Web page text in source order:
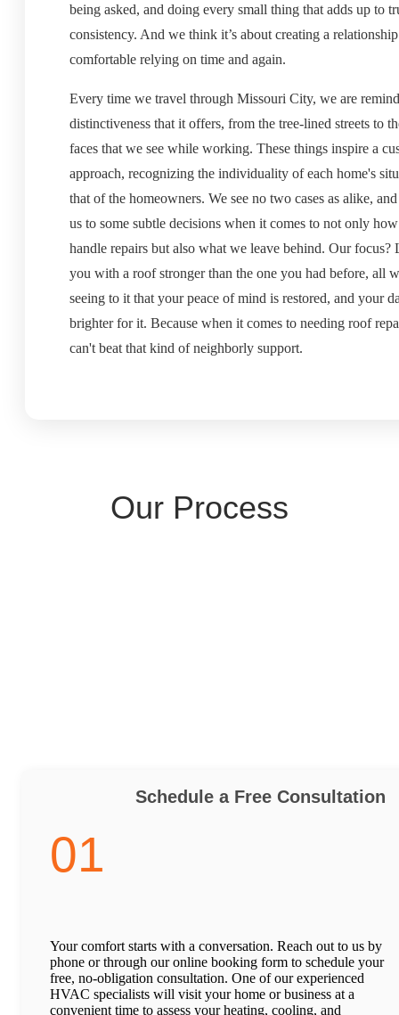
being asked, and doing every small thing that adds up to
consistency. And we think it’s about creating a
comfortable relying on time and again.
Every time we travel through Missouri City, we are
distinctiveness that it offers, from the tree-lined streets to
faces that we see while working. These things inspire a
approach, recognizing the individuality of each home's
that of the homeowners. We see no two cases as alike,
us to some subtle decisions when it comes to not only
handle repairs but also what we leave behind. Our focus?
you with a roof stronger than the one you had before, all
seeing to it that your peace of mind is restored, and your
brighter for it. Because when it comes to needing roof
can't beat that kind of neighborly support.
Our Process
01
Schedule a Free Consultation
Your comfort starts with a conversation. Reach out to us by
phone or through our online booking form to schedule your
free, no-obligation consultation. One of our experienced
HVAC specialists will visit your home or business at a
convenient time to assess your heating, cooling, and